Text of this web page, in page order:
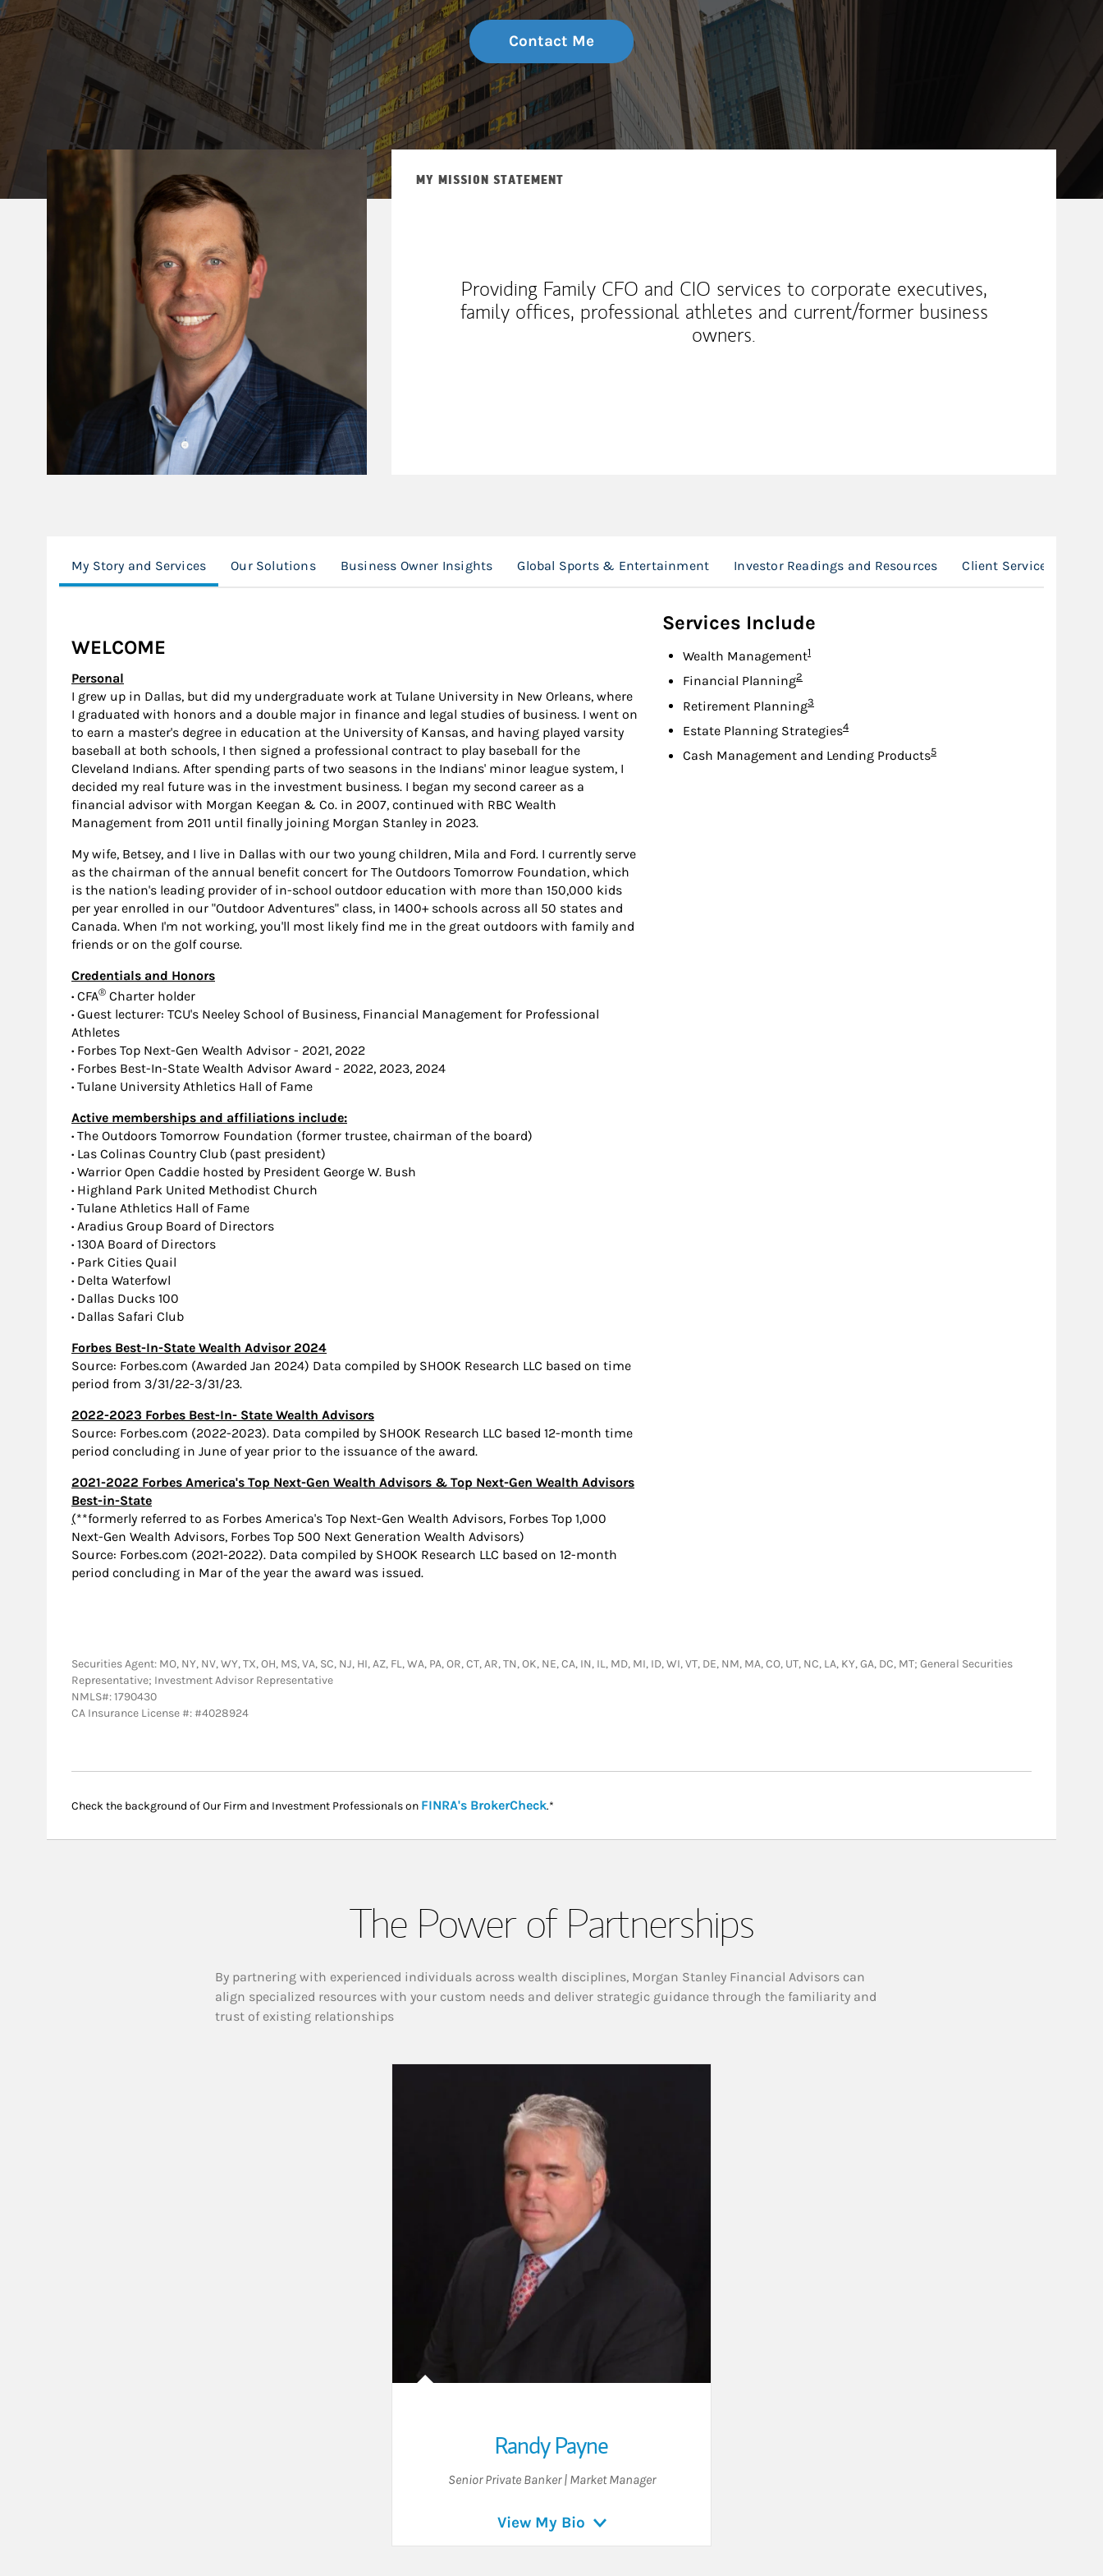
Contact Me
MY MISSION STATEMENT
Providing Family CFO and CIO services to corporate executives,
family offices, professional athletes and current/former business
owners.
My Story and Services Our Solutions Business Owner Insights Global Sports & Entertainment Investor Readings and Resources Client Service Team
WELCOME
Personal
I grew up in Dallas, but did my undergraduate work at Tulane University in New Orleans, where
I graduated with honors and a double major in finance and legal studies of business. I went on
to earn a master's degree in education at the University of Kansas, and having played varsity
baseball at both schools, I then signed a professional contract to play baseball for the
Cleveland Indians. After spending parts of two seasons in the Indians' minor league system, I
decided my real future was in the investment business. I began my second career as a
financial advisor with Morgan Keegan & Co. in 2007, continued with RBC Wealth
Management from 2011 until finally joining Morgan Stanley in 2023.
My wife, Betsey, and I live in Dallas with our two young children, Mila and Ford. I currently serve
as the chairman of the annual benefit concert for The Outdoors Tomorrow Foundation, which
is the nation's leading provider of in-school outdoor education with more than 150,000 kids
per year enrolled in our "Outdoor Adventures" class, in 1400+ schools across all 50 states and
Canada. When I'm not working, you'll most likely find me in the great outdoors with family and
friends or on the golf course.
Credentials and Honors
· CFA® Charter holder
· Guest lecturer: TCU's Neeley School of Business, Financial Management for Professional
Athletes
· Forbes Top Next-Gen Wealth Advisor - 2021, 2022
· Forbes Best-In-State Wealth Advisor Award - 2022, 2023, 2024
· Tulane University Athletics Hall of Fame
Active memberships and affiliations include:
· The Outdoors Tomorrow Foundation (former trustee, chairman of the board)
· Las Colinas Country Club (past president)
· Warrior Open Caddie hosted by President George W. Bush
· Highland Park United Methodist Church
· Tulane Athletics Hall of Fame
· Aradius Group Board of Directors
· 130A Board of Directors
· Park Cities Quail
· Delta Waterfowl
· Dallas Ducks 100
· Dallas Safari Club
Forbes Best-In-State Wealth Advisor 2024
Source: Forbes.com (Awarded Jan 2024) Data compiled by SHOOK Research LLC based on time
period from 3/31/22-3/31/23.
2022-2023 Forbes Best-In- State Wealth Advisors
Source: Forbes.com (2022-2023). Data compiled by SHOOK Research LLC based 12-month time
period concluding in June of year prior to the issuance of the award.
2021-2022 Forbes America's Top Next-Gen Wealth Advisors & Top Next-Gen Wealth Advisors
Best-in-State
(**formerly referred to as Forbes America's Top Next-Gen Wealth Advisors, Forbes Top 1,000
Next-Gen Wealth Advisors, Forbes Top 500 Next Generation Wealth Advisors)
Source: Forbes.com (2021-2022). Data compiled by SHOOK Research LLC based on 12-month
period concluding in Mar of the year the award was issued.
Services Include
Wealth ManagementFootnote
1
Financial PlanningFootnote
2
Retirement PlanningFootnote
3
Estate Planning StrategiesFootnote
4
Cash Management and Lending ProductsFootnote
5
Securities Agent: MO, NY, NV, WY, TX, OH, MS, VA, SC, NJ, HI, AZ, FL, WA, PA, OR, CT, AR, TN, OK, NE, CA, IN, IL, MD, MI, ID, WI, VT, DE, NM, MA, CO, UT, NC, LA, KY, GA, DC, MT; General Securities
Representative; Investment Advisor Representative
NMLS#: 1790430
CA Insurance License #: #4028924
Check the background of Our Firm and Investment Professionals on FINRA's BrokerCheckLink Opens in New Tab
.*
The Power of Partnerships
By partnering with experienced individuals across wealth disciplines, Morgan Stanley Financial Advisors can
align specialized resources with your custom needs and deliver strategic guidance through the familiarity and
trust of existing relationships
Randy Payne
Senior Private Banker | Market Manager
View My Bio